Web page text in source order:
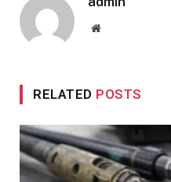
Website
RELATED POSTS